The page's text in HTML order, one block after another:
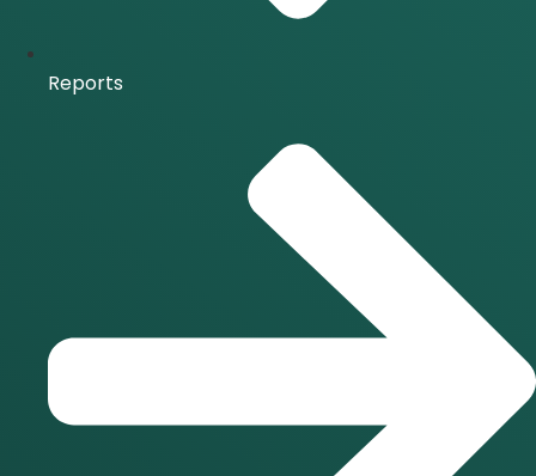
Reports